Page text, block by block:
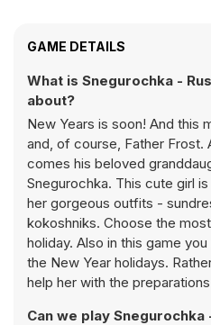
GAME DETAILS
What is Snegurochka -
about?
New Years is soon! And this
and, of course, Father Frost.
comes his beloved
Snegurochka. This cute girl
her gorgeous outfits -
kokoshniks. Choose the
holiday. Also in this game
the New Year holidays.
help her with the
Can we play Snegurochka